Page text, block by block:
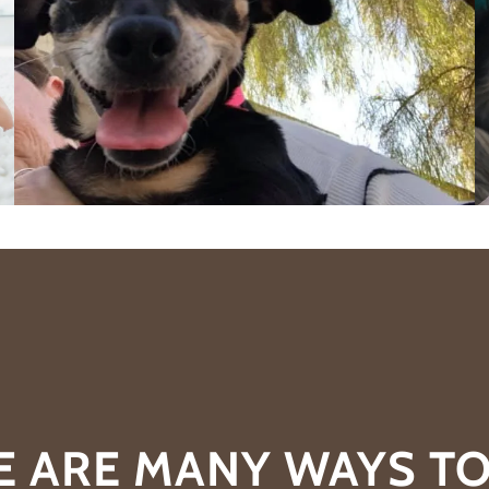
ARE MANY WAYS